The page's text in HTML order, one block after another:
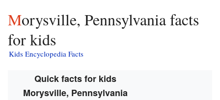
Morysville, Pennsylvania facts
for kids
Kids Encyclopedia Facts
Quick facts for kids
Morysville, Pennsylvania